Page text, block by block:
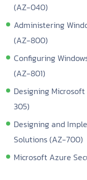
(AZ-040)
Administering
(AZ-800)
Configuring
(AZ-801)
Designing
305)
Designing and
Solutions (AZ-700)
Microsoft Azure